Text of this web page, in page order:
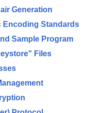
Generation
Encoding Standards
Sample Program
Files